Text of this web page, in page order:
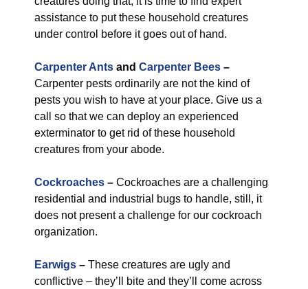
assistance to put these household creatures
under control before it goes out of hand.
Carpenter Ants and Carpenter Bees –
Carpenter pests ordinarily are not the kind of
pests you wish to have at your place. Give us a
call so that we can deploy an experienced
exterminator to get rid of these household
creatures from your abode.
Cockroaches – Cockroaches are a challenging
residential and industrial bugs to handle, still, it
does not present a challenge for our cockroach
organization.
Earwigs – These creatures are ugly and
conflictive – they’ll bite and they’ll come across